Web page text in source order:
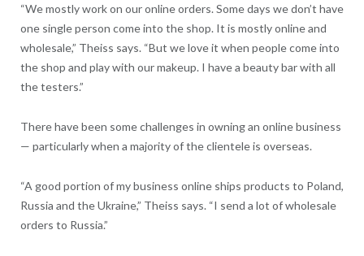
“We mostly work on our online orders. Some days we don’t have
one single person come into the shop. It is mostly online and
wholesale,” Theiss says. “But we love it when people come into
the shop and play with our makeup. I have a beauty bar with all
the testers.”
There have been some challenges in owning an online business
— particularly when a majority of the clientele is overseas.
“A good portion of my business online ships products to Poland,
Russia and the Ukraine,” Theiss says. “I send a lot of wholesale
orders to Russia.”